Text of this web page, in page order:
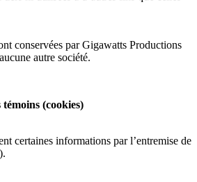
conservées par Gigawatts Productions
autre société.
(cookies)
certaines informations par l’entremise de